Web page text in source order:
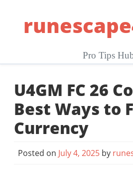
Pro Tips
U4GM FC 26
Best Ways to
Currency
Posted on July 4, 2025 by